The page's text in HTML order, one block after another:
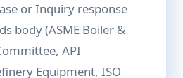
or Inquiry response
body (ASME Boiler &
API
Equipment, ISO